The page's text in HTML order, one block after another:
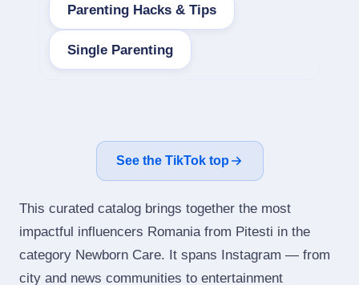
Parenting Hacks & Tips
Single Parenting
See the TikTok top
This curated catalog brings together the most
impactful influencers Romania from Pitesti in the
category Newborn Care. It spans Instagram — from
city and news communities to entertainment